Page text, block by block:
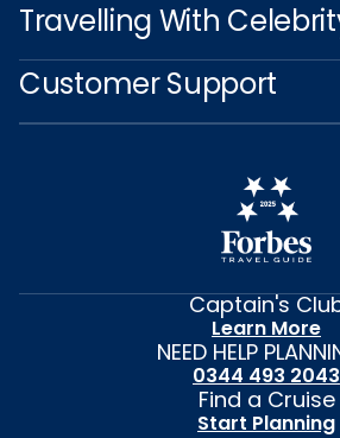
Travelling With
Customer Support
Captain's
Learn More
NEED HELP
0344 493 2043
Find a Cruise
Start Planning